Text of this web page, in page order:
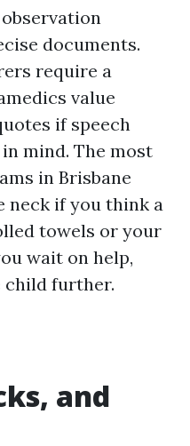
documents.
require a
value
if speech
mind. The most
in Brisbane
neck if you think a
towels or your
wait on help,
further.
and